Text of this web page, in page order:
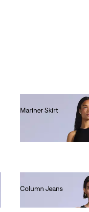
Mariner Skirt
Column Jeans